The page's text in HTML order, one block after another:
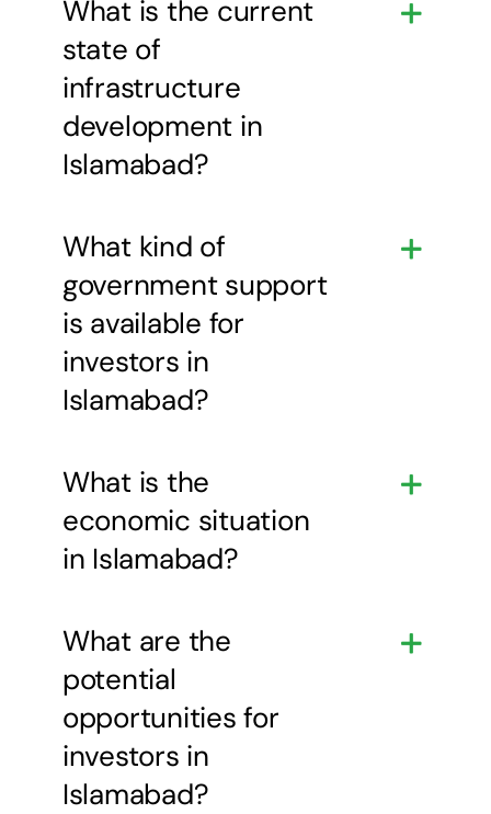
What is the current
state of
infrastructure
development in
Islamabad?
What kind of
government support
is available for
investors in
Islamabad?
What is the
economic situation
in Islamabad?
What are the
potential
opportunities for
investors in
Islamabad?